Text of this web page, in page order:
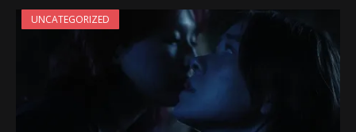
UNCATEGORIZED